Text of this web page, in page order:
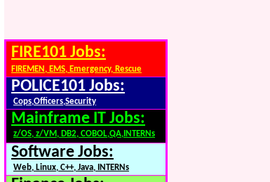
FIRE101 Jobs:
FIREMEN, EMS, Emergency, Rescue
POLICE101 Jobs:
Cops,Officers,Security
Mainframe IT Jobs:
z/OS, z/VM, DB2, COBOL,QA,INTERNs
Software Jobs:
Web, Linux, C++, Java, INTERNs